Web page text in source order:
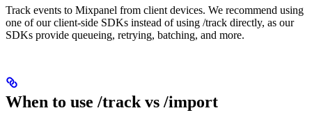
Track events to Mixpanel from client devices. We recommend using
one of our client-side SDKs instead of using /track directly, as our
SDKs provide queueing, retrying, batching, and more.
When to use /track vs /import